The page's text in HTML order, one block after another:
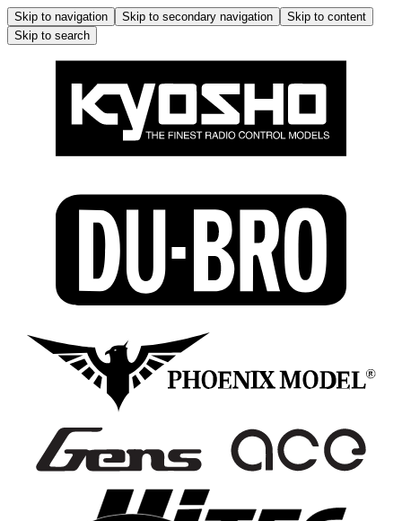
Skip to navigation Skip to secondary navigation
Skip to content
Skip to search